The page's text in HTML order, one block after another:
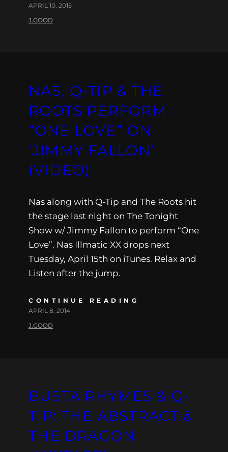
APRIL 10, 2015
J.GOOD
NAS, Q-TIP & THE
ROOTS PERFORM
“ONE LOVE” ON
‘JIMMY FALLON’
(VIDEO)
Nas along with Q-Tip and The Roots hit
the stage last night on The Tonight
Show w/ Jimmy Fallon to perform “One
Love”. Nas Illmatic XX drops next
Tuesday, April 15th on iTunes. Relax and
Listen after the jump.
CONTINUE READING
APRIL 8, 2014
J.GOOD
BUSTA RHYMES & Q-
TIP: THE ABSTRACT &
THE DRAGON